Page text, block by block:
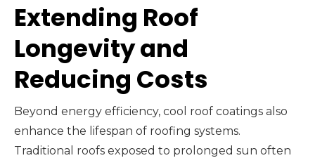
Extending Roof
Longevity and
Reducing Costs
Beyond energy efficiency, cool roof coatings also
enhance the lifespan of roofing systems.
Traditional roofs exposed to prolonged sun often